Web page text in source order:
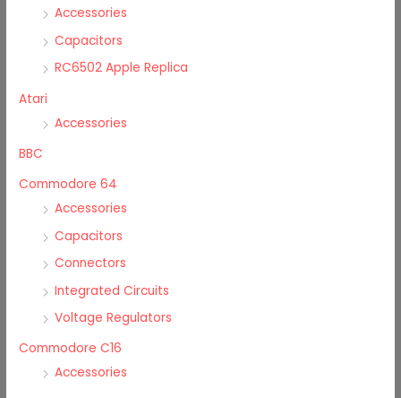
Accessories
Capacitors
RC6502 Apple Replica
Atari
Accessories
BBC
Commodore 64
Accessories
Capacitors
Connectors
Integrated Circuits
Voltage Regulators
Commodore C16
Accessories